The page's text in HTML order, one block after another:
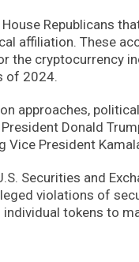
Republicans
affiliation. These
the cryptocurrency
of 2024.
approaches,
Donald
Vice President
Securities and
violations of
tokens to